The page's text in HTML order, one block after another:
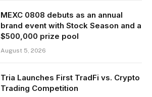
MEXC 0808 debuts as an annual
brand event with Stock Season and a
$500,000 prize pool
August 5, 2026
Tria Launches First TradFi vs. Crypto
Trading Competition